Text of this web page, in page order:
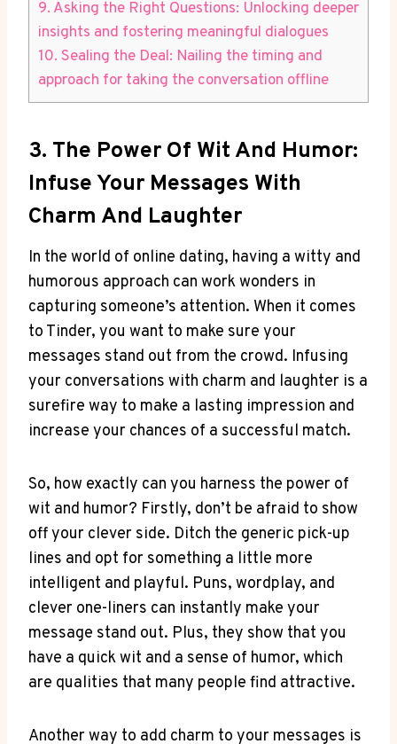
9. Asking the Right Questions: Unlocking deeper⁤
insights and fostering meaningful ⁢dialogues
10. Sealing the Deal: Nailing the timing and
approach for taking the conversation ​offline
3. The Power Of Wit And Humor:
Infuse Your Messages With
Charm And Laughter
In the world of online dating, having‌ a witty and​
humorous approach can work wonders in
capturing someone’s attention. When it comes
to⁣ Tinder, ‌you want to make sure your
messages stand out from the crowd. Infusing
your conversations with charm and‌ laughter is a
surefire way to make a lasting impression and
increase your​ chances of a successful match.
So, how exactly can ⁢you harness⁤ the power of
wit and humor? Firstly, don’t be afraid to show
off your clever side. Ditch the generic pick-up
lines and opt for something a little more
intelligent and ⁢playful. Puns, wordplay, and
clever one-liners ‌can instantly make ⁢your
message stand out. Plus, they show⁤ that you
have a quick wit and a sense of humor, which
are qualities that ​many people find attractive.
Another way to add charm to your messages is